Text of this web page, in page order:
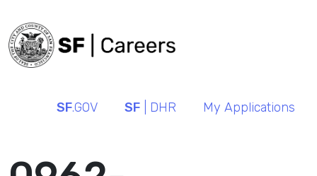
SF.GOV SF | DHR My Applications